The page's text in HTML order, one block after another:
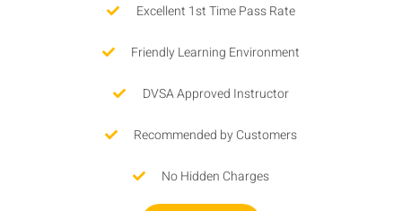
Excellent 1st Time Pass Rate
Friendly Learning Environment
DVSA Approved Instructor
Recommended by Customers
No Hidden Charges